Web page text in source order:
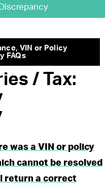
, VIN or Policy
FAQs
/ Tax:
was a VIN or policy
cannot be resolved
return a correct